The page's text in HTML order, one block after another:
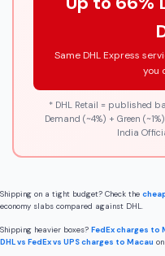
Same DHL Express
you
* DHL Retail = published
Demand (~4%) + Green
India
Shipping on a tight budget? Check the
economy slabs compared against DHL.
Shipping heavier boxes? FedEx charges to
DHL vs FedEx vs UPS charges to Macau